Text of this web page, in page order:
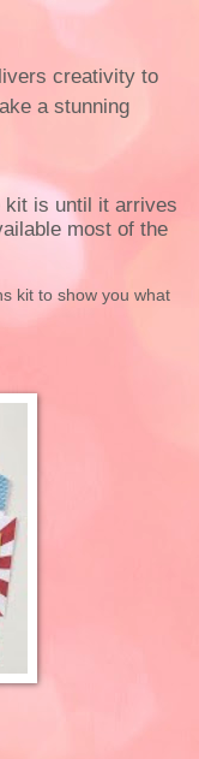
creativity to
a stunning
kit is until it arrives
most of the
kit to show you what